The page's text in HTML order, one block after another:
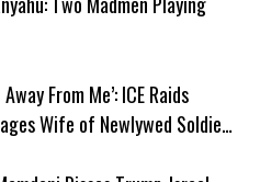
From Me’: ICE Raids
Wife of Newlywed Soldier